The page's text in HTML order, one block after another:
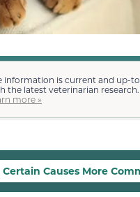
information is current and up-
the latest veterinarian research.
more »
Causes More